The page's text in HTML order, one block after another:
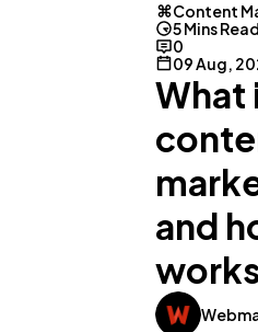
Content
5 Mins Read
0
09 Aug,
What
and